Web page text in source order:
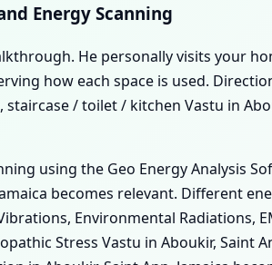
Energy Scanning
He personally visits your
how each space is used.
/ toilet / kitchen Vastu in
using the Geo Energy Analysis
becomes relevant. Different
Environmental Radiations,
Stress Vastu in Aboukir, Saint